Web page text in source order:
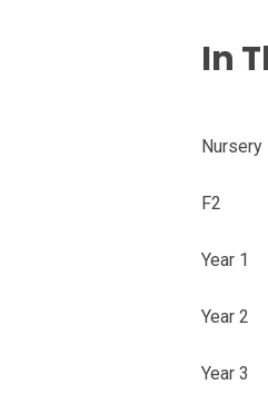
In
Nursery
F2
Year 1
Year 2
Year 3